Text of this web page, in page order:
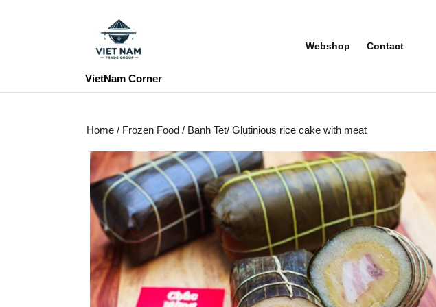
VietNam Corner
Webshop Contact
Home / Frozen Food / Banh Tet/ Glutinious rice cake with meat